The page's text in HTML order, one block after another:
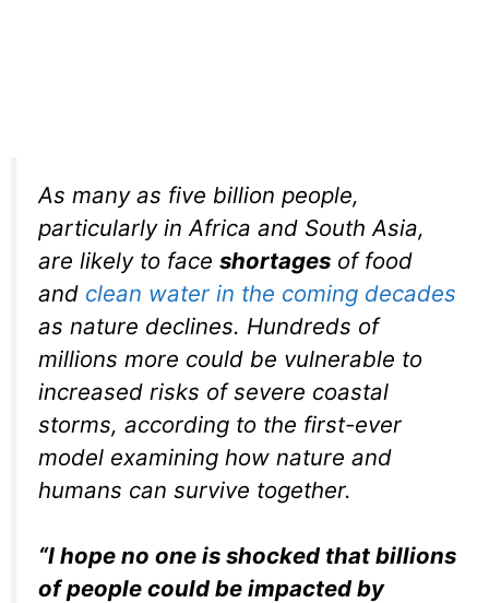
As many as five billion people,
particularly in Africa and South Asia,
are likely to face shortages of food
and clean water in the coming decades
as nature declines. Hundreds of
millions more could be vulnerable to
increased risks of severe coastal
storms, according to the first-ever
model examining how nature and
humans can survive together.
“I hope no one is shocked that billions
of people could be impacted by